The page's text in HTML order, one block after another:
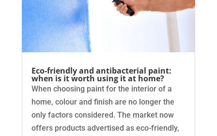
Eco-friendly and antibacterial paint:
when is it worth using it at home?
When choosing paint for the interior of a
home, colour and finish are no longer the
only factors considered. The market now
offers products advertised as eco-friendly,